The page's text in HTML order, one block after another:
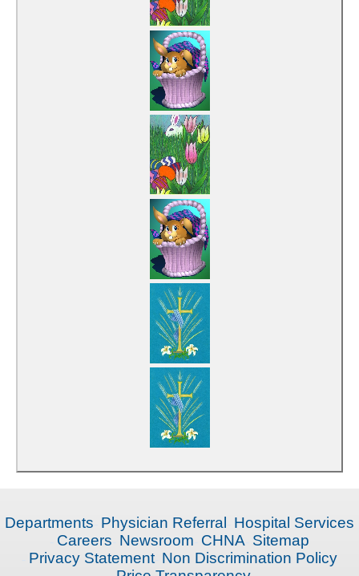
Departments Physician Referral Hospital Services
Careers Newsroom CHNA Sitemap
Privacy Statement Non Discrimination Policy